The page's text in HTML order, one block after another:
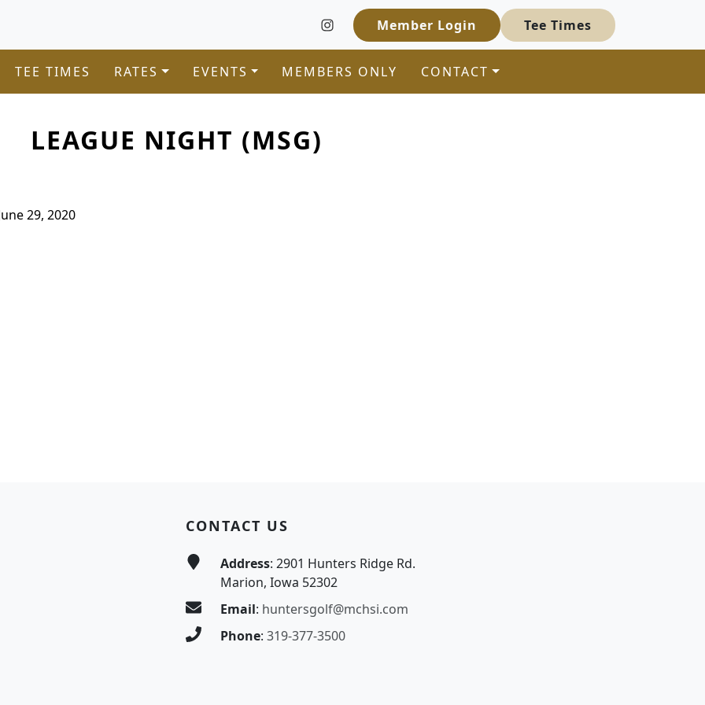
Member Login Tee Times
TEE TIMES RATES EVENTS MEMBERS ONLY CONTACT
LEAGUE NIGHT (MSG)
29, 2020
CONTACT US
Address: 2901 Hunters Ridge Rd.
Marion, Iowa 52302
Email: huntersgolf@mchsi.com
Phone: 319-377-3500